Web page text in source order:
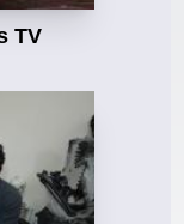
TV